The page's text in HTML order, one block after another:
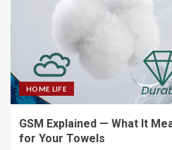
HOME LIFE
GSM Explained — What It
for Your Towels